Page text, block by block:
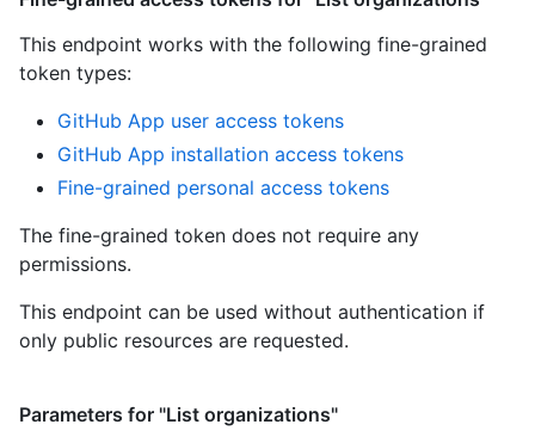
This endpoint works with the following fine-grained
token types:
GitHub App user access tokens
GitHub App installation access tokens
Fine-grained personal access tokens
The fine-grained token does not require any
permissions.
This endpoint can be used without authentication if
only public resources are requested.
Parameters for "List organizations"